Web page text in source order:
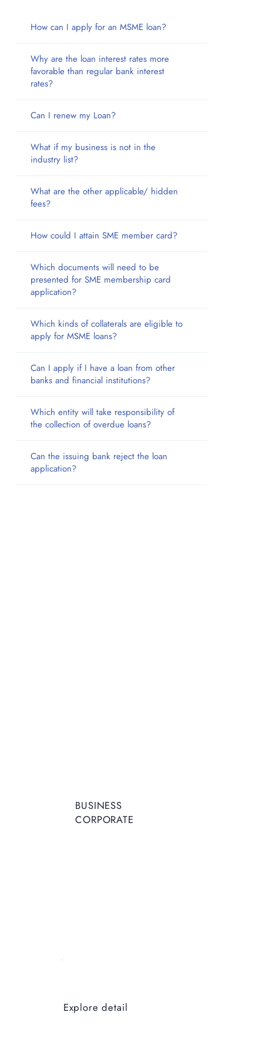
How can I apply for an MSME loan?
Why are the loan interest rates more
favorable than regular bank interest
rates?
Can I renew my Loan?
What if my business is not in the
industry list?
What are the other applicable/ hidden
fees?
How could I attain SME member card?
Which documents will need to be
presented for SME membership card
application?
Which kinds of collaterals are eligible to
apply for MSME loans?
Can I apply if I have a loan from other
banks and financial institutions?
Which entity will take responsibility of
the collection of overdue loans?
Can the issuing bank reject the loan
application?
BUSINESS
CORPORATE
Explore detail